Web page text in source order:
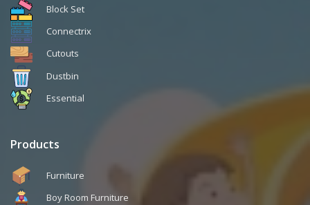
Block Set
Connectrix
Cutouts
Dustbin
Essential
Products
Furniture
Boy Room Furniture